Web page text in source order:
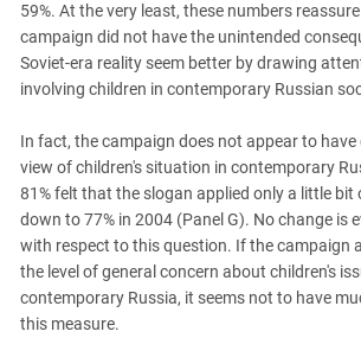
59%. At the very least, these numbers
campaign did not have the unintended
Soviet-era reality seem better by drawing
involving children in contemporary Russian
In fact, the campaign does not appear to have
view of children's situation in contemporary
81% felt that the slogan applied only a little bit
down to 77% in 2004 (Panel G). No change is
with respect to this question. If the campaign
the level of general concern about children's
contemporary Russia, it seems not to have
this measure.